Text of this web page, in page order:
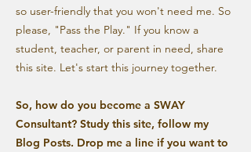
so user-friendly that you won't need me. So
please, "Pass the Play." If you know a
student, teacher, or parent in need, share
this site. Let's start this journey together.
So, how do you become a SWAY
Consultant? Study this site, follow my
Blog Posts. Drop me a line if you want to